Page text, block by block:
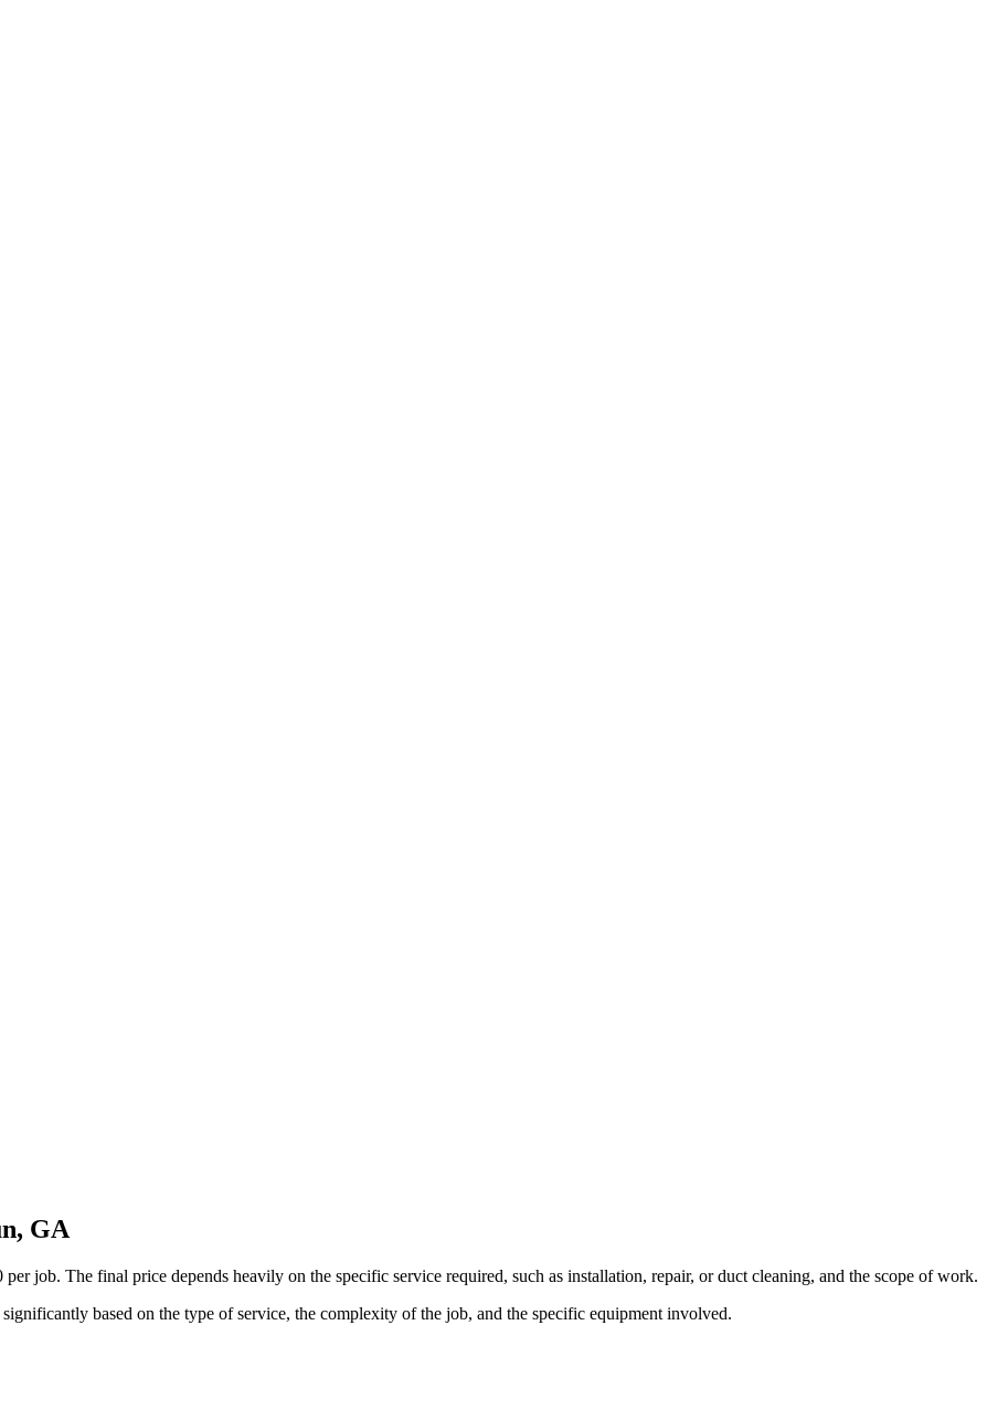
GA
job. The final price depends heavily on the specific service required, such as installation, repair, or duct cleaning, and the scope of work.
based on the type of service, the complexity of the job, and the specific equipment involved.